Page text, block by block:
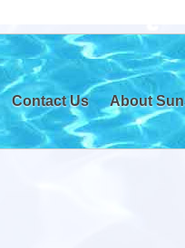
Contact Us About